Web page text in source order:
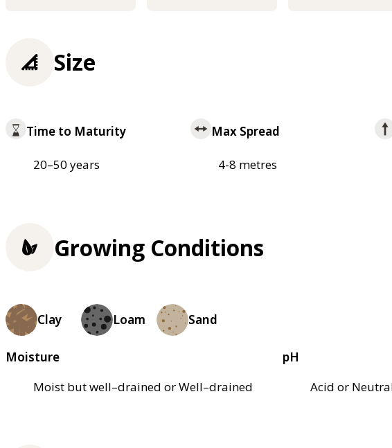
Size
Time to Maturity
20–50 years
Max Spread
4-8 metres
Growing Conditions
Clay Loam Sand
Moisture
Moist but well–drained or Well–drained
pH
Acid or